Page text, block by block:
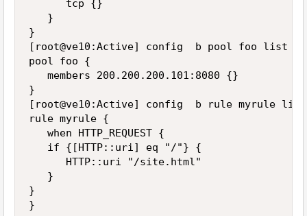
      tcp {}
   }
}
[root@ve10:Active] config  b pool foo list
pool foo {
   members 200.200.200.101:8080 {}
}
[root@ve10:Active] config  b rule myrule list
rule myrule {
   when HTTP_REQUEST {
   if {[HTTP::uri] eq "/"} {
      HTTP::uri "/site.html"
   }
}
}